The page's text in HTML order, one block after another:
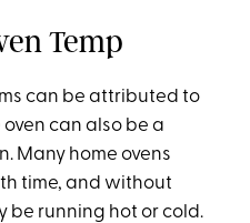
Temp
can be attributed to
can also be a
Many home ovens
time, and without
be running hot or cold.